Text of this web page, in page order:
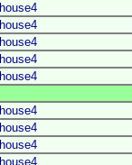
house4
house4
house4
house4
house4
house4
house4
house4
house4